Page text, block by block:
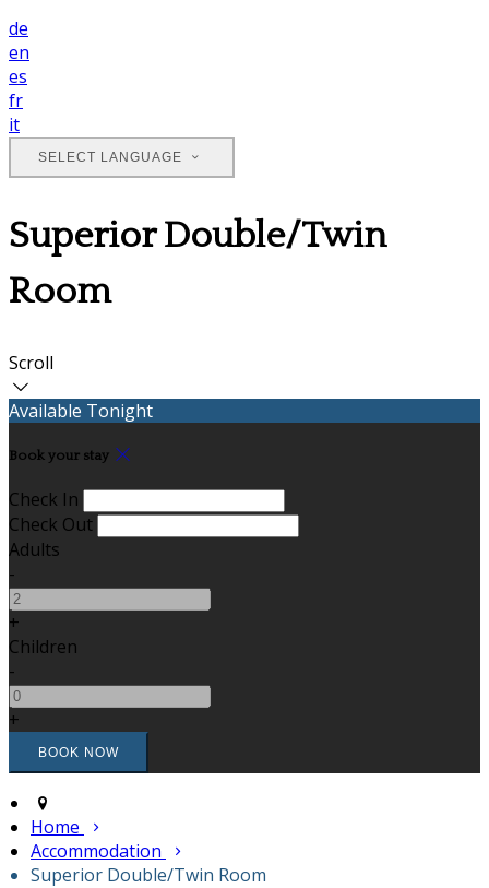
de
en
es
fr
it
SELECT LANGUAGE
Superior Double/Twin
Room
Scroll
Available Tonight
Book your stay
Check In
Check Out
Adults
-
+
Children
-
+
Home
Accommodation
Superior Double/Twin Room